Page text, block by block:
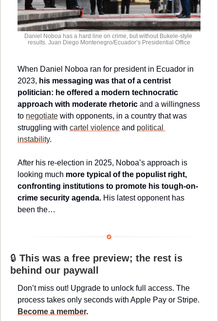
Daniel Noboa has a hard line on crime, but without Bukele-style
results. Juan Diego Montenegro/Ecuador’s Presidential Office
When Daniel Noboa ran for president in Ecuador in
2023, his messaging was that of a centrist
politician: he offered a modern technocratic
approach with moderate rhetoric and a willingness
to negotiate with opponents, in a country that was
struggling with cartel violence and political
instability.
After his re-election in 2025, Noboa’s approach is
looking much more typical of the populist right,
confronting institutions to promote his tough-on-
crime security agenda. His latest opponent has
been the…
🔒 This was a free preview; the rest is
behind our paywall
Don’t miss out! Upgrade to unlock full access. The
Become a member.